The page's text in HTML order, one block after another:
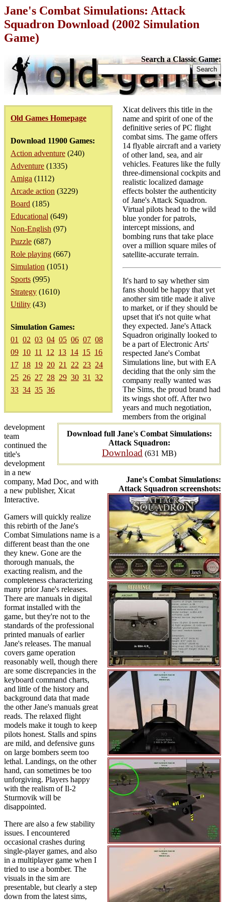
Jane's Combat Simulations: Attack
Squadron Download (2002 Simulation
Game)
Search a Classic Game:
Old Games Homepage
Download 11900 Games:
Action adventure (240)
Adventure (1335)
Amiga (1112)
Arcade action (3229)
Board (185)
Educational (649)
Non-English (97)
Puzzle (687)
Role playing (667)
Simulation (1051)
Sports (995)
Strategy (1610)
Utility (43)
Simulation Games:
01
02 03 04 05 06 07 08
09 10 11 12 13 14 15 16
17 18 19 20 21 22 23 24
25 26 27 28 29 30 31
32
33 34 35 36
Download full Jane's Combat Simulations:
Attack Squadron:
Download (631 MB)
Jane's Combat Simulations:
Attack Squadron screenshots:
Xicat delivers this title in the
name and spirit of one of the
definitive series of PC flight
combat sims. The game offers
14 flyable aircraft and a variety
of other land, sea, and air
vehicles. Features like the fully
three-dimensional cockpits and
realistic localized damage
effects bolster the authenticity
of Jane's Attack Squadron.
Virtual pilots head to the wild
blue yonder for patrols,
intercept missions, and
bombing runs that take place
over a million square miles of
satellite-accurate terrain.
It's hard to say whether sim
fans should be happy that yet
another sim title made it alive
to market, or if they should be
upset that it's not quite what
they expected. Jane's Attack
Squadron originally looked to
be a part of Electronic Arts'
respected Jane's Combat
Simulations line, but with EA
deciding that the only sim the
company really wanted was
The Sims, the proud brand had
its wings shot off. After two
years and much negotiation,
members from the original
development
team
continued the
title's
development
in a new
company, Mad Doc, and with
a new publisher, Xicat
Interactive.
Gamers will quickly realize
this rebirth of the Jane's
Combat Simulations name is a
different beast than the one
they knew. Gone are the
thorough manuals, the
exacting realism, and the
completeness characterizing
many prior Jane's releases.
There are manuals in digital
format installed with the
game, but they're not to the
standards of the professional
printed manuals of earlier
Jane's releases. The manual
covers game operation
reasonably well, though there
are some discrepancies in the
keyboard command charts,
and little of the history and
background data that made
the other Jane's manuals great
reads. The relaxed flight
models make it tough to keep
pilots honest. Stalls and spins
are mild, and defensive guns
on large bombers seem too
lethal. Landings, on the other
hand, can sometimes be too
unforgiving. Players happy
with the realism of Il-2
Sturmovik will be
disappointed.
There are also a few stability
issues. I encountered
occasional crashes during
single-player games, and also
in a multiplayer game when I
tried to use a bomber. The
visuals in the sim are
presentable, but clearly a step
down from the latest sims,